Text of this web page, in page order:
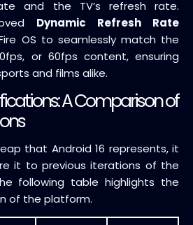
and the TV’s refresh rate.
Dynamic Refresh Rate
OS to seamlessly match the
or 60fps content, ensuring
and films alike.
A Comparison of
that Android 16 represents, it
it to previous iterations of the
following table highlights the
of the platform.